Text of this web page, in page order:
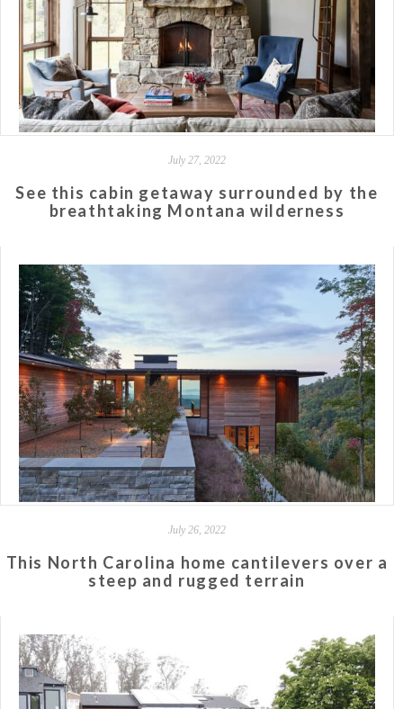
July 27, 2022
See this cabin getaway surrounded by the
breathtaking Montana wilderness
July 26, 2022
This North Carolina home cantilevers over a
steep and rugged terrain